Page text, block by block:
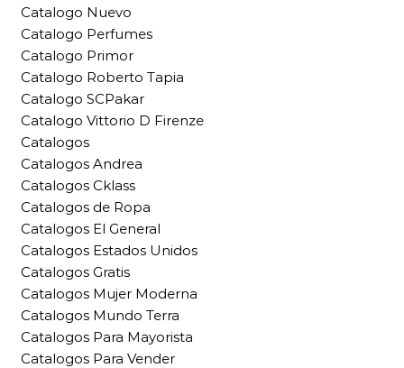
Catalogo Nuevo
Catalogo Perfumes
Catalogo Primor
Catalogo Roberto Tapia
Catalogo SCPakar
Catalogo Vittorio D Firenze
Catalogos
Catalogos Andrea
Catalogos Cklass
Catalogos de Ropa
Catalogos El General
Catalogos Estados Unidos
Catalogos Gratis
Catalogos Mujer Moderna
Catalogos Mundo Terra
Catalogos Para Mayorista
Catalogos Para Vender